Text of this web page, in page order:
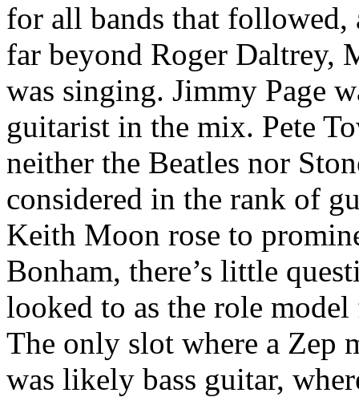
for all bands that followed,
far beyond Roger Daltrey,
was singing. Jimmy Page
guitarist in the mix. Pete
neither the Beatles nor
considered in the rank of
Keith Moon rose to
Bonham, there’s little
looked to as the role
The only slot where a Zep
was likely bass guitar,